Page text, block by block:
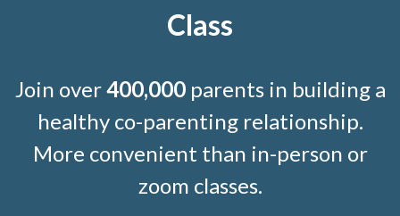
Class
Join over400,000parents in building a
healthy co-parenting relationship.
More convenient than in-person or
zoom classes.